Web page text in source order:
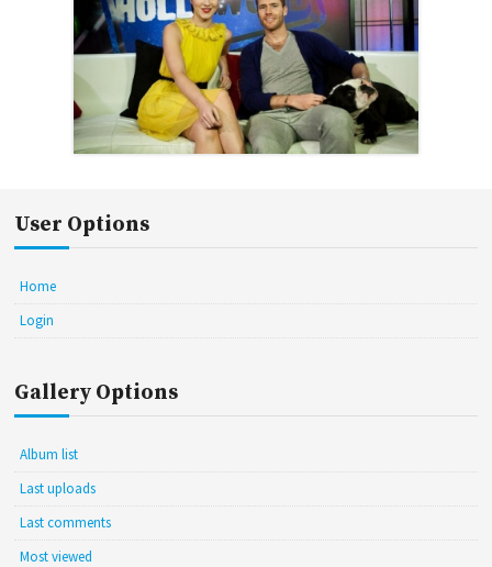
User Options
Home
Login
Gallery Options
Album list
Last uploads
Last comments
Most viewed